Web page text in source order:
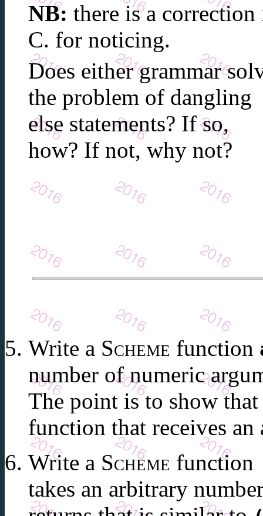
NB: there is a
C. for noticing.
Does either grammar
the problem of dangling
else statements? If so,
how? If not, why not?
Write a Scheme function
number of numeric
The point is to show
function that receives
Write a Scheme function
takes an arbitrary